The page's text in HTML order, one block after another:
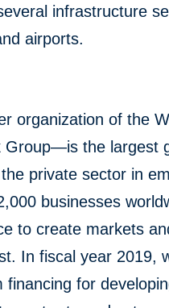
infrastructure
airports.
organization of the
Group—is the largest
private sector in
businesses
to create markets
In fiscal year 2019,
financing for